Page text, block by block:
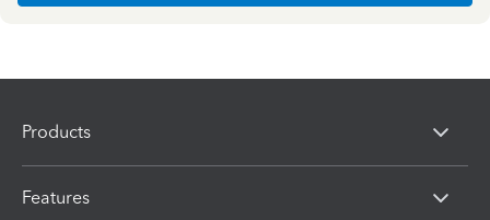
Products
Features